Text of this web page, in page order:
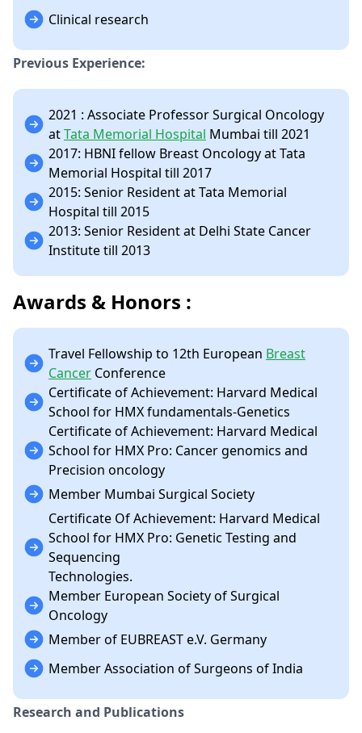
Clinical research
Previous Experience:
2021 : Associate Professor Surgical Oncology
atTata Memorial Hospital Mumbai till 2021
2017: HBNI fellow Breast Oncology at Tata
Memorial Hospital till 2017
2015: Senior Resident at Tata Memorial
Hospital till 2015
2013: Senior Resident at Delhi State Cancer
Institute till 2013
Awards & Honors :
Travel Fellowship to 12th European Breast
Cancer Conference
Certificate of Achievement: Harvard Medical
School for HMX fundamentals-Genetics
Certificate of Achievement: Harvard Medical
School for HMX Pro: Cancer genomics and
Precision oncology
Member Mumbai Surgical Society
Certificate Of Achievement: Harvard Medical
School for HMX Pro: Genetic Testing and
Sequencing
Technologies.
Member European Society of Surgical
Oncology
Member of EUBREAST e.V. Germany
Member Association of Surgeons of India
Research and Publications